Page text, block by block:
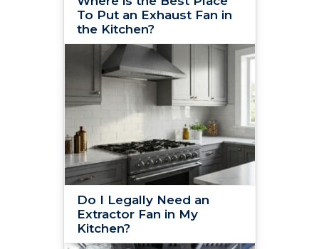
To Put an Exhaust Fan in
the Kitchen?
Do I Legally Need an
Extractor Fan in My
Kitchen?